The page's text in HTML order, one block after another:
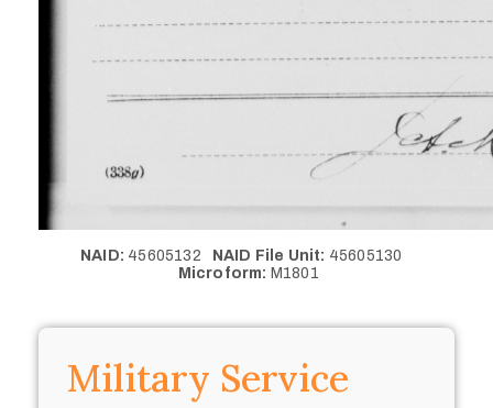
NAID: 45605132 NAID File Unit: 45605130
Microform: M1801
Military Service